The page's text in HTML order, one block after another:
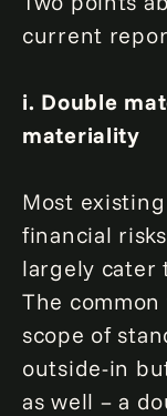
current
i. Double
materiality
Most
financial
largely cater
The
scope of
outside-in
as well – a